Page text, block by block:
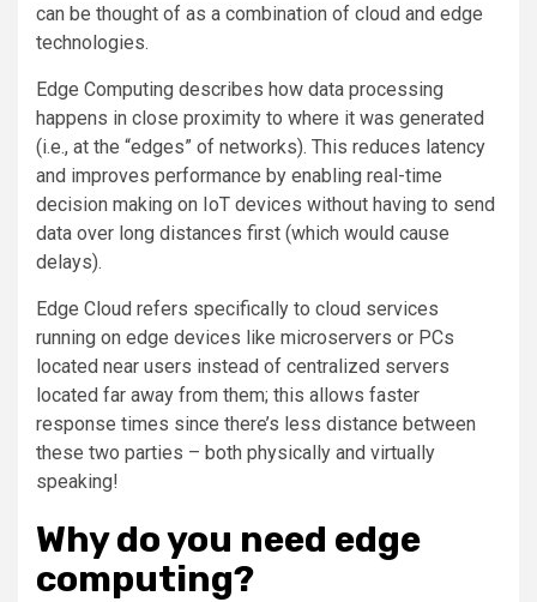
can be thought of as a combination of cloud and edge
technologies.
Edge Computing describes how data processing
happens in close proximity to where it was generated
(i.e., at the “edges” of networks). This reduces latency
and improves performance by enabling real-time
decision making on IoT devices without having to send
data over long distances first (which would cause
delays).
Edge Cloud refers specifically to cloud services
running on edge devices like microservers or PCs
located near users instead of centralized servers
located far away from them; this allows faster
response times since there’s less distance between
these two parties – both physically and virtually
speaking!
Why do you need edge
computing?